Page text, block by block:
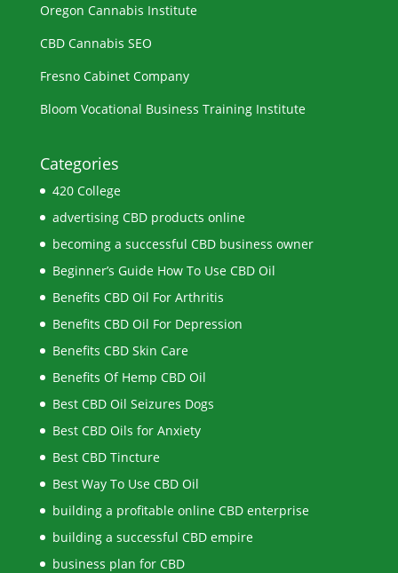
Oregon Cannabis Institute
CBD Cannabis SEO
Fresno Cabinet Company
Bloom Vocational Business Training Institute
Categories
420 College
advertising CBD products online
becoming a successful CBD business owner
Beginner’s Guide How To Use CBD Oil
Benefits CBD Oil For Arthritis
Benefits CBD Oil For Depression
Benefits CBD Skin Care
Benefits Of Hemp CBD Oil
Best CBD Oil Seizures Dogs
Best CBD Oils for Anxiety
Best CBD Tincture
Best Way To Use CBD Oil
building a profitable online CBD enterprise
building a successful CBD empire
business plan for CBD